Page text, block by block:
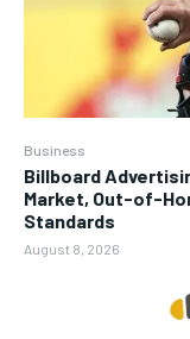
Business
Billboard
Market, Out-of-
Standards
August 8, 2026